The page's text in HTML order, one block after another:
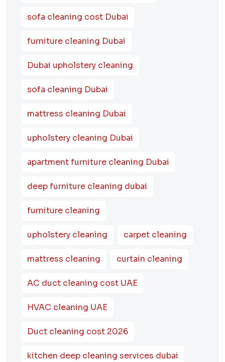
sofa cleaning cost Dubai
furniture cleaning Dubai
Dubai upholstery cleaning
sofa cleaning Dubai
mattress cleaning Dubai
upholstery cleaning Dubai
apartment furniture cleaning Dubai
deep furniture cleaning dubai
furniture cleaning
upholstery cleaning carpet cleaning
mattress cleaning curtain cleaning
AC duct cleaning cost UAE
HVAC cleaning UAE
Duct cleaning cost 2026
kitchen deep cleaning services dubai